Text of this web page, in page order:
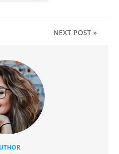
NEXT POST »